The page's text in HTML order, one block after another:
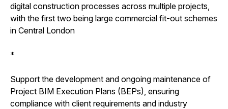
digital construction processes across multiple projects,
with the first two being large commercial fit-out schemes
in Central London
*
Support the development and ongoing maintenance of
Project BIM Execution Plans (BEPs), ensuring
compliance with client requirements and industry